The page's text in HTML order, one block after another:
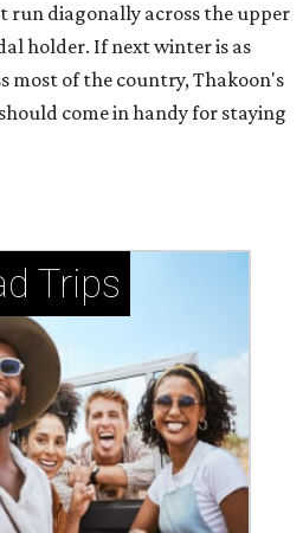
run diagonally across the upper
holder. If next winter is as
most of the country, Thakoon's
come in handy for staying
Trips